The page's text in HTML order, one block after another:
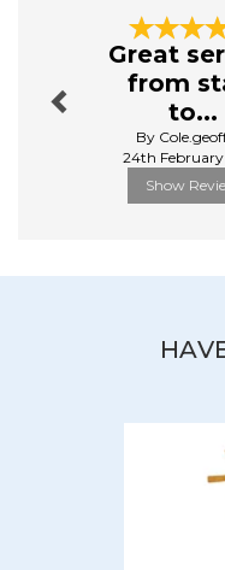
originating in
expanding our
Relying on 136
Ulster Weavers
products alongside
View more
Great
from
to...
By
24th
Show